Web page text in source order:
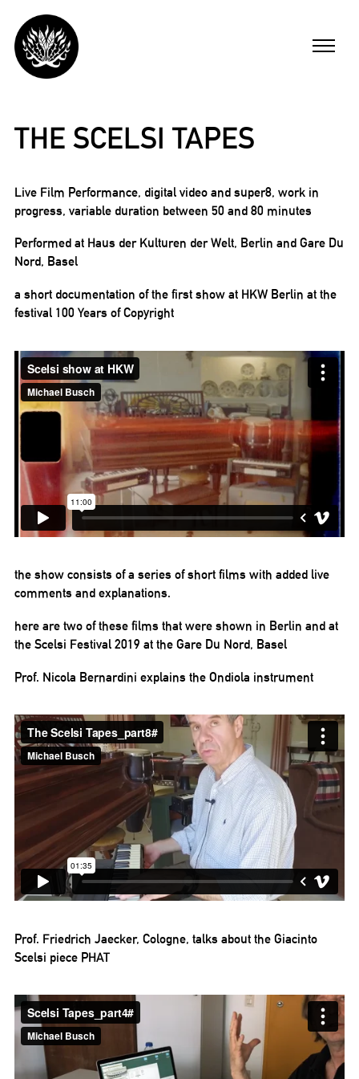
content
Menu
MICHAEL BUSCH
ENGLISH
THE SCELSI TAPES
Live Film Performance, digital video and super8, work in
progress, variable duration between 50 and 80 minutes
Performed at Haus der Kulturen der Welt, Berlin and Gare Du
Nord, Basel
a short documentation of the first show at HKW Berlin at the
festival 100 Years of Copyright
the show consists of a series of short films with added live
comments and explanations.
here are two of these films that were shown in Berlin and at
the Scelsi Festival 2019 at the Gare Du Nord, Basel
Prof. Nicola Bernardini explains the Ondiola instrument
Prof. Friedrich Jaecker, Cologne, talks about the Giacinto
Scelsi piece PHAT